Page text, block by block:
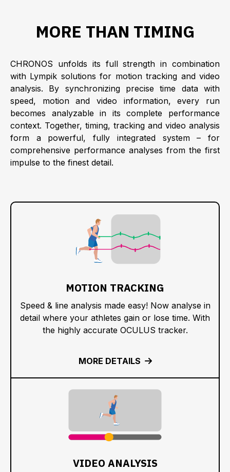
MORE THAN TIMING
CHRONOS unfolds its full strength in combination
with Lympik solutions for motion tracking and video
analysis. By synchronizing precise time data with
speed, motion and video information, every run
becomes analyzable in its complete performance
context. Together, timing, tracking and video analysis
form a powerful, fully integrated system – for
comprehensive performance analyses from the first
impulse to the finest detail.
MOTION TRACKING
Speed & line analysis made easy! Now analyse in
detail where your athletes gain or lose time. With
the highly accurate OCULUS tracker.
MORE DETAILS
VIDEO ANALYSIS